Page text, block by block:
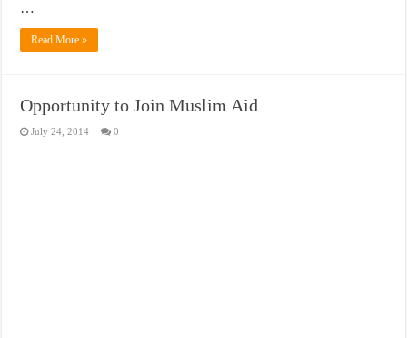
…
Read More »
Opportunity to Join Muslim Aid
July 24, 2014 0